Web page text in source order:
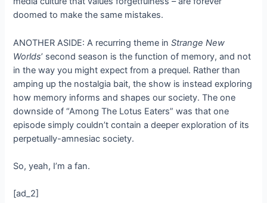
doomed to make the same mistakes.
ANOTHER ASIDE: A recurring theme inStrange New
Worlds’ second season is the function of memory, and not
in the way you might expect from a prequel. Rather than
amping up the nostalgia bait, the show is instead exploring
how memory informs and shapes our society. The one
downside of “Among The Lotus Eaters” was that one
episode simply couldn’t contain a deeper exploration of its
perpetually-amnesiac society.
So, yeah, I’m a fan.
[ad_2]